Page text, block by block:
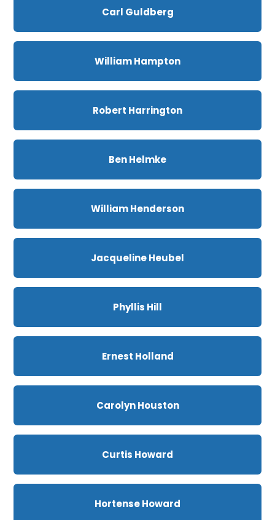
Carl Guldberg
William Hampton
Robert Harrington
Ben Helmke
William Henderson
Jacqueline Heubel
Phyllis Hill
Ernest Holland
Carolyn Houston
Curtis Howard
Hortense Howard